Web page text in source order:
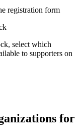
registration form
select which
to supporters on
for